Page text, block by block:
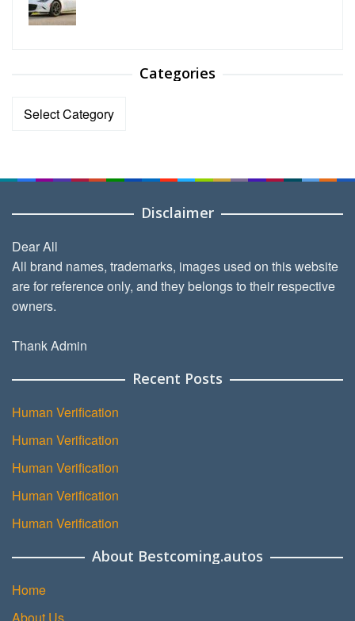
Categories
Categories
Disclaimer
Dear All
All brand names, trademarks, images used on this website
are for reference only, and they belongs to their respective
owners.
Thank Admin
Recent Posts
Human Verification
Human Verification
Human Verification
Human Verification
Human Verification
About Bestcoming.autos
Home